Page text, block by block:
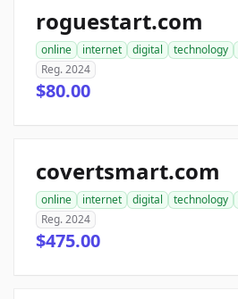
roguestart.com
online internet digital technology
Reg. 2024
$80.00
covertsmart.com
online internet digital technology
Reg. 2024
$475.00